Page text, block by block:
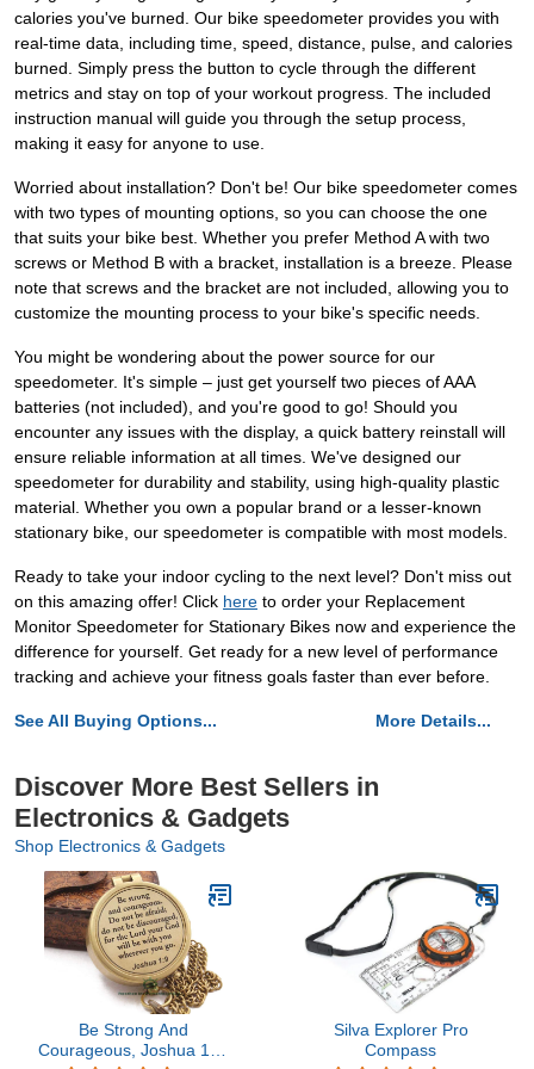
calories you've burned. Our bike speedometer provides you with
real-time data, including time, speed, distance, pulse, and calories
burned. Simply press the button to cycle through the different
metrics and stay on top of your workout progress. The included
instruction manual will guide you through the setup process,
making it easy for anyone to use.
Worried about installation? Don't be! Our bike speedometer comes
with two types of mounting options, so you can choose the one
that suits your bike best. Whether you prefer Method A with two
screws or Method B with a bracket, installation is a breeze. Please
note that screws and the bracket are not included, allowing you to
customize the mounting process to your bike's specific needs.
You might be wondering about the power source for our
speedometer. It's simple – just get yourself two pieces of AAA
batteries (not included), and you're good to go! Should you
encounter any issues with the display, a quick battery reinstall will
ensure reliable information at all times. We've designed our
speedometer for durability and stability, using high-quality plastic
material. Whether you own a popular brand or a lesser-known
stationary bike, our speedometer is compatible with most models.
Ready to take your indoor cycling to the next level? Don't miss out
on this amazing offer! Click here to order your Replacement
Monitor Speedometer for Stationary Bikes now and experience the
difference for yourself. Get ready for a new level of performance
tracking and achieve your fitness goals faster than ever before.
See All Buying Options... More Details...
Discover More Best Sellers in
Electronics & Gadgets
Shop Electronics & Gadgets
Be Strong And
Courageous, Joshua 1:9,
Silva Explorer Pro
Compass